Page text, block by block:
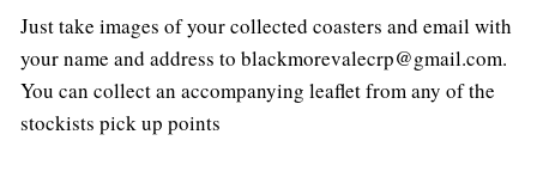
Just take images of your collected coasters and email with
your name and address to blackmorevalecrp@gmail.com.
You can collect an accompanying leaflet from any of the
stockists pick up points